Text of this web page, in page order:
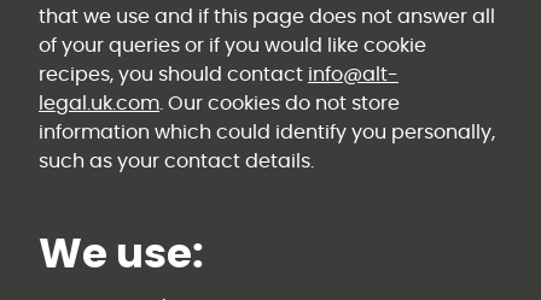
that we use and if this page does not answer all
of your queries or if you would like cookie
recipes, you should contact info@alt-
legal.uk.com . Our cookies do not store
information which could identify you personally,
such as your contact details.
We use: